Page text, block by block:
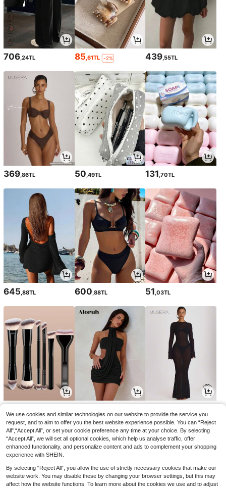
706,24TL 85,61TL -2% 439,55TL
369,86TL 50,49TL 131,70TL
645 ,88TL 600 ,88TL 51 ,03TL
We use cookies and similar technologies on our website to provide the service you
request, and to aim to offer you the best website experience possible. You can “Reject
All",“Accept All”, or set your cookie preference any time at your choice. By selecting
“Accept All”, we will set all optional cookies, which help us analyse traffic, offer
enhanced functionality, and personalize content and ads to complement your shopping
experience with SHEIN.
By selecting “Reject All”, you allow the use of strictly necessary cookies that make our
website work. You may disable these by changing your browser settings, but this may
affect how the website functions. To learn more about the cookies we use and to adjust